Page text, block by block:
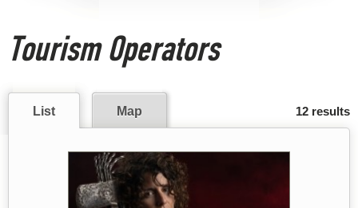
Tourism Operators
12 results
List Map